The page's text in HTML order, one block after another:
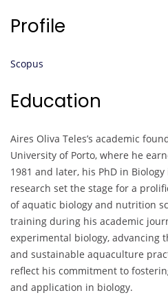
Profile
Scopus
Education
Aires Oliva Teles’s academic
University of Porto, where he
1981 and later, his PhD in
research set the stage for a
of aquatic biology and nutrition
training during his academic
experimental biology, advancing
and sustainable aquaculture
reflect his commitment to
and application in biology.